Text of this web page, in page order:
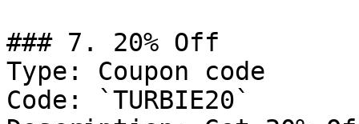
### 7. 20% Off
Type: Coupon code
Code: `TURBIE20`